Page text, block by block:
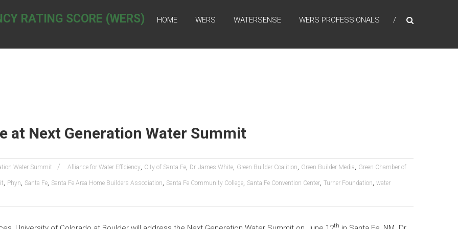
RATING SCORE (WERS) HOME WERS WATERSENSE WERS PROFESSIONALS
at Next Generation Water Summit
Water Summit Alliance for Water Efficiency, City of Santa Fe, Dr. James White, Green Builder Coalition, Green Builder Media, Green Chamber of
, Phyn, Santa Fe, Santa Fe Area Home Builders Association, Santa Fe Community College, Santa Fe Convention Center, Turner Foundation, water
th